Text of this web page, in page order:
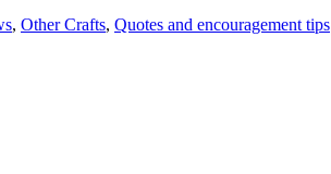
, Other Crafts, Quotes and encouragement tips